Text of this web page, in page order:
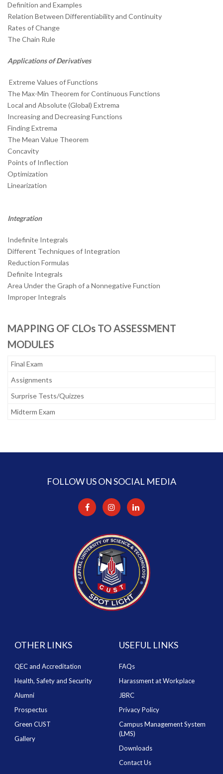
Definition and Examples
Relation Between Differentiability and Continuity
Rates of Change
The Chain Rule
Applications of Derivatives
Extreme Values of Functions
The Max-Min Theorem for Continuous Functions
Local and Absolute (Global) Extrema
Increasing and Decreasing Functions
Finding Extrema
The Mean Value Theorem
Concavity
Points of Inflection
Optimization
Linearization
Integration
Indefinite Integrals
Different Techniques of Integration
Reduction Formulas
Definite Integrals
Area Under the Graph of a Nonnegative Function
Improper Integrals
MAPPING OF CLOs TO ASSESSMENT
MODULES
Final Exam
Assignments
Surprise Tests/Quizzes
Midterm Exam
FOLLOW US ON SOCIAL MEDIA
OTHER LINKS
QEC and Accreditation
Health, Safety and Security
Alumni
Prospectus
Green CUST
Gallery
USEFUL LINKS
FAQs
Harassment at Workplace
JBRC
Privacy Policy
Campus Management System
(LMS)
Downloads
Contact Us